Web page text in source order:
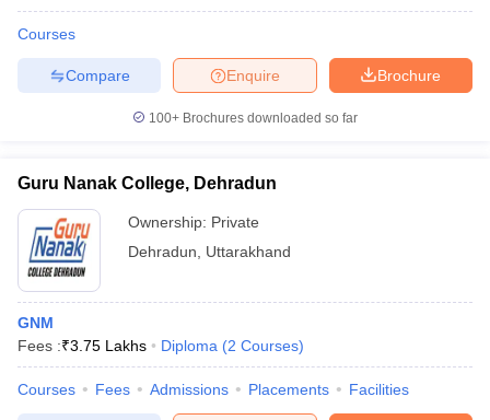
Courses
Brochure
Enquire
Compare
100+ Brochures downloaded so far
Guru Nanak College, Dehradun
Ownership: Private
Dehradun
Uttarakhand
GNM
Fees :₹3.75 Lakhs Diploma (2 Courses)
Courses Fees Admissions Placements Facilities